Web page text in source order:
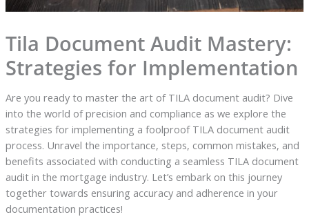
Tila Document Audit Mastery:
Strategies for Implementation
Are you ready to master the art of TILA document audit? Dive
into the world of precision and compliance as we explore the
strategies for implementing a foolproof TILA document audit
process. Unravel the importance, steps, common mistakes, and
benefits associated with conducting a seamless TILA document
audit in the mortgage industry. Let’s embark on this journey
together towards ensuring accuracy and adherence in your
documentation practices!